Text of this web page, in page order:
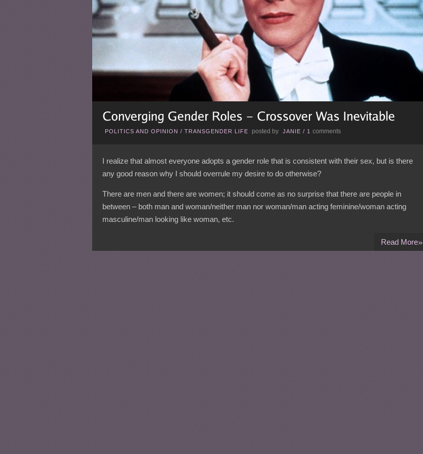
POLITICS AND OPINION / TRANSGENDER LIFE posted by JANIE / 1 comments
I realize that almost everyone adopts a gender role that is consistent with their sex, but is there
any good reason why I should overrule my desire to do otherwise?
There are men and there are women; it should come as no surprise that there are people in
between – both man and woman/neither man nor woman/man acting feminine/woman acting
masculine/man looking like woman, etc.
Read More»